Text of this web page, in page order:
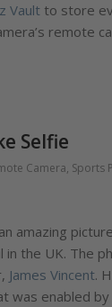
Vaultto store
remote
Selfie
Camera, Sports
amazing
in the UK. The
James Vincent.
was enabled